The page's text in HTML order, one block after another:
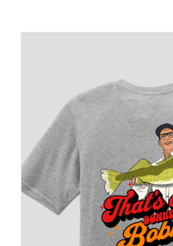
OUR CAPTAINS
FISHING REPORTS
FISH’N THE BRAVE
STORE
WOOCOMMERCE CART